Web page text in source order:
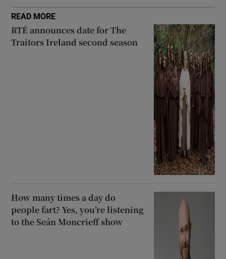
READ MORE
RTÉ announces date for The
Traitors Ireland second season
How many times a day do
people fart? Yes, you’re listening
to the Seán Moncrieff show